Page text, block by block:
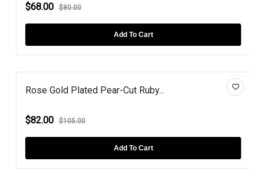
$68.00 $80.00
Add To Cart
Rose Gold Plated Pear-Cut Ruby...
$82.00 $105.00
Add To Cart